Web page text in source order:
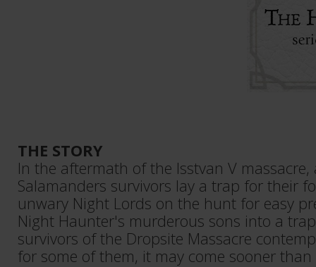
THE STORY
In the aftermath of the Isstvan V
Salamanders survivors lay a trap for their
unwary Night Lords on the hunt for easy
Night Haunter's murderous sons into a
survivors of the Dropsite Massacre
for some of them, it may come sooner